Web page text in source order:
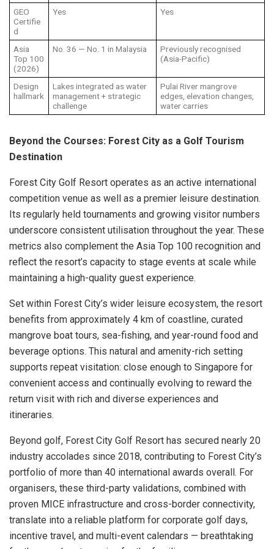
GEO
Certifie
d
Yes Yes
Asia
Top 100
(2026)
No. 36 — No. 1 in Malaysia
Previously recognised
(Asia-Pacific)
Design
hallmark
Lakes integrated as water
management + strategic
challenge
Pulai River mangrove
edges, elevation changes,
water carries
Beyond the Courses: Forest City as a Golf Tourism
Destination
Forest City Golf Resort operates as an active international
competition venue as well as a premier leisure destination.
Its regularly held tournaments and growing visitor numbers
underscore consistent utilisation throughout the year. These
metrics also complement the Asia Top 100 recognition and
reflect the resort’s capacity to stage events at scale while
maintaining a high-quality guest experience.
Set within Forest City’s wider leisure ecosystem, the resort
benefits from approximately 4 km of coastline, curated
mangrove boat tours, sea-fishing, and year-round food and
beverage options. This natural and amenity-rich setting
supports repeat visitation: close enough to Singapore for
convenient access and continually evolving to reward the
return visit with rich and diverse experiences and
itineraries.
Beyond golf, Forest City Golf Resort has secured nearly 20
industry accolades since 2018, contributing to Forest City’s
portfolio of more than 40 international awards overall. For
organisers, these third-party validations, combined with
proven MICE infrastructure and cross-border connectivity,
translate into a reliable platform for corporate golf days,
incentive travel, and multi-event calendars — breathtaking